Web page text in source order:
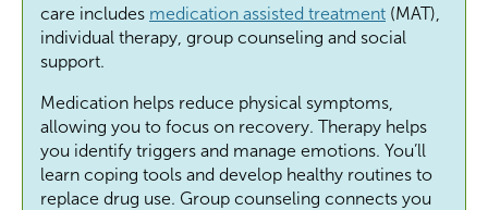
care includes medication assisted treatment (MAT),
individual therapy, group counseling and social
support.
Medication helps reduce physical symptoms,
allowing you to focus on recovery. Therapy helps
you identify triggers and manage emotions. You’ll
learn coping tools and develop healthy routines to
replace drug use. Group counseling connects you